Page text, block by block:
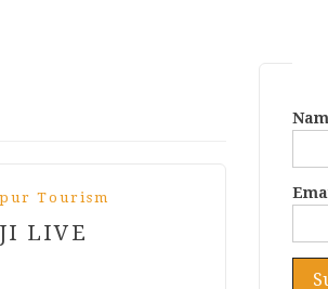
Tourism
LIVE